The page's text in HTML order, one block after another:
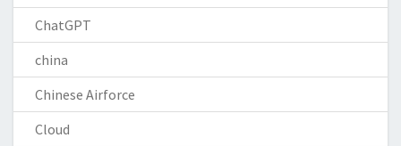
ChatGPT
china
Chinese Airforce
Cloud